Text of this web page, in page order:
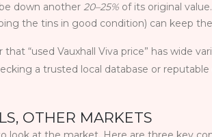
down another 20–25% of its original value.
the tins in good condition) can keep
“used Vauxhall Viva price” has wide
a trusted local database or
OTHER MARKETS